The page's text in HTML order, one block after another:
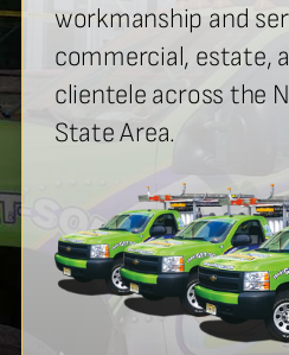
workmanship and
commercial, estate,
clientele across the
State Area.